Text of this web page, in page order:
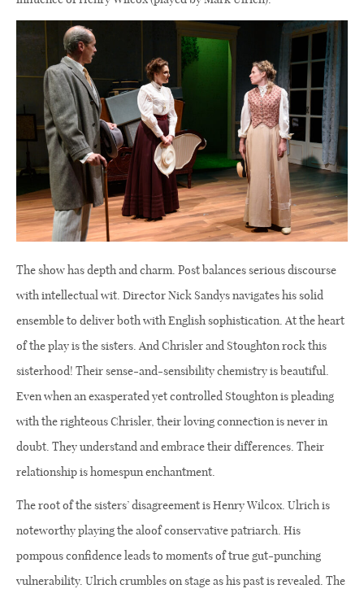
The show has depth and charm. Post balances serious discourse
with intellectual wit. Director Nick Sandys navigates his solid
ensemble to deliver both with English sophistication. At the heart
of the play is the sisters. And Chrisler and Stoughton rock this
sisterhood! Their sense-and-sensibility chemistry is beautiful.
Even when an exasperated yet controlled Stoughton is pleading
with the righteous Chrisler, their loving connection is never in
doubt. They understand and embrace their differences. Their
relationship is homespun enchantment.
The root of the sisters’ disagreement is Henry Wilcox. Ulrich is
noteworthy playing the aloof conservative patriarch. His
pompous confidence leads to moments of true gut-punching
vulnerability. Ulrich crumbles on stage as his past is revealed. The